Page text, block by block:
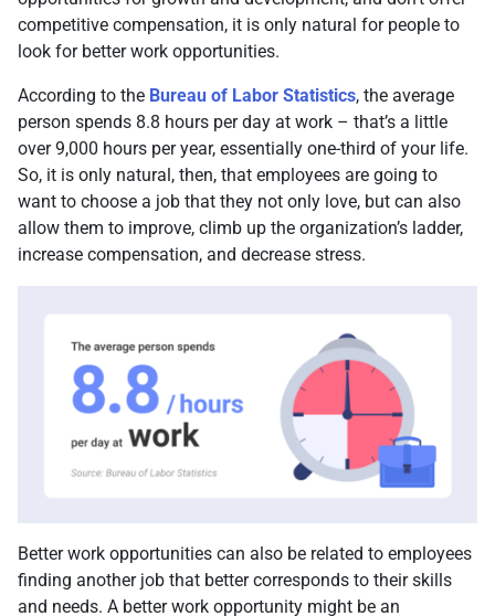
competitive compensation, it is only natural for people to
look for better work opportunities.
According to the Bureau of Labor Statistics, the average
person spends 8.8 hours per day at work – that’s a little
over 9,000 hours per year, essentially one-third of your life.
So, it is only natural, then, that employees are going to
want to choose a job that they not only love, but can also
allow them to improve, climb up the organization’s ladder,
increase compensation, and decrease stress.
Better work opportunities can also be related to employees
finding another job that better corresponds to their skills
and needs. A better work opportunity might be an